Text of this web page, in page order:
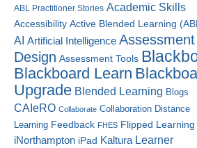
ABL Practitioner Stories Academic Skills
Accessibility Active Blended Learning
AI Artificial Intelligence Assessment
Design Assessment Tools
Blackboard Learn
Upgrade Blended Learning Blogs
CAIeRO Collaborate Collaboration Distance
Learning Feedback FHES Flipped Learning
iNorthampton iPad Kaltura Learner